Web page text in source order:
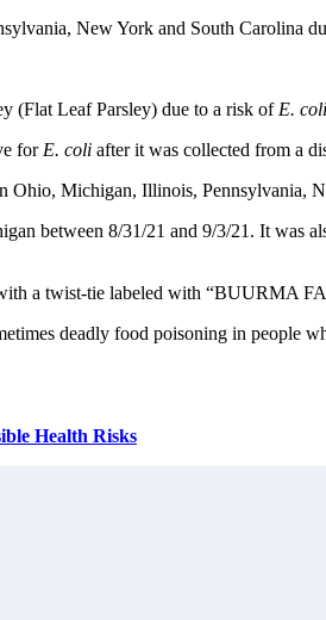
New York and South Carolina
(Flat Leaf Parsley) due to a risk of E. coli
for E. coli after it was collected from a
Ohio, Michigan, Illinois, Pennsylvania,
between 8/31/21 and 9/3/21. It was
a twist-tie labeled with “BUURMA
deadly food poisoning in people
Health Risks